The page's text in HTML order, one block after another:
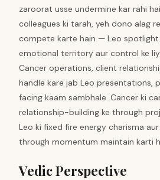
zaroorat usse undermine kar rahi
colleagues ki tarah, yeh dono alag
compete karte hain — Leo spotlight
emotional territory aur control ke
Cancer operations, client
handle kare jab Leo presentations,
facing kaam sambhale. Cancer ki
relationship-building ke through
Leo ki fixed fire energy charisma
through momentum maintain karti
Vedic Perspective